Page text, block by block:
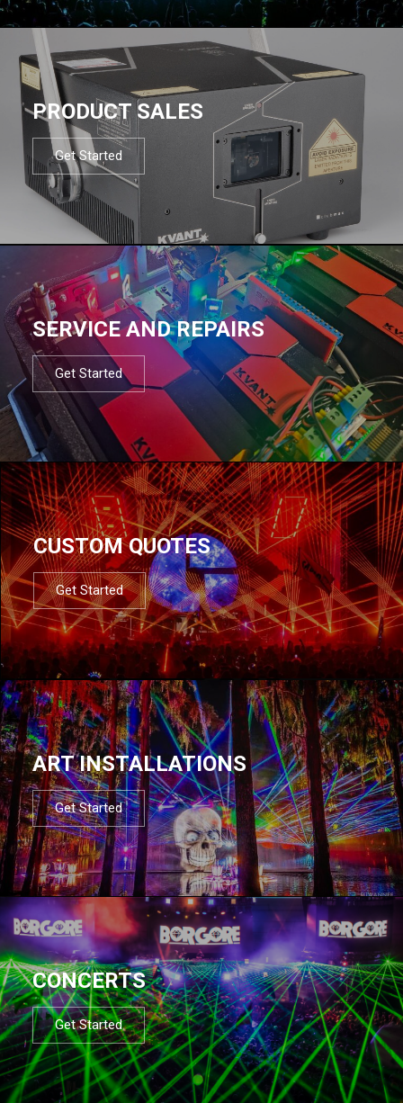
PRODUCT SALES
Get Started
SERVICE AND REPAIRS
Get Started
CUSTOM QUOTES
Get Started
ART INSTALLATIONS
Get Started
CONCERTS
Get Started